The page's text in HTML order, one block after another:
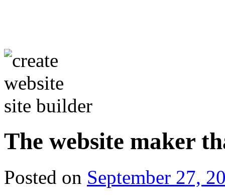
The website maker
Posted on September 27,